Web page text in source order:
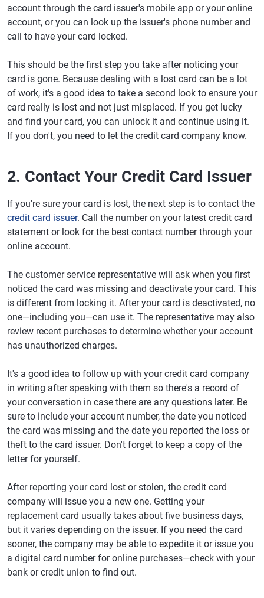
account through the card issuer's mobile app or your online
account, or you can look up the issuer's phone number and
call to have your card locked.
This should be the first step you take after noticing your
card is gone. Because dealing with a lost card can be a lot
of work, it's a good idea to take a second look to ensure your
card really is lost and not just misplaced. If you get lucky
and find your card, you can unlock it and continue using it.
If you don't, you need to let the credit card company know.
2. Contact Your Credit Card Issuer
If you're sure your card is lost, the next step is to contact the
credit card issuer. Call the number on your latest credit card
statement or look for the best contact number through your
online account.
The customer service representative will ask when you first
noticed the card was missing and deactivate your card. This
is different from locking it. After your card is deactivated, no
one—including you—can use it. The representative may also
review recent purchases to determine whether your account
has unauthorized charges.
It's a good idea to follow up with your credit card company
in writing after speaking with them so there's a record of
your conversation in case there are any questions later. Be
sure to include your account number, the date you noticed
the card was missing and the date you reported the loss or
theft to the card issuer. Don't forget to keep a copy of the
letter for yourself.
After reporting your card lost or stolen, the credit card
company will issue you a new one. Getting your
replacement card usually takes about five business days,
but it varies depending on the issuer. If you need the card
sooner, the company may be able to expedite it or issue you
a digital card number for online purchases—check with your
bank or credit union to find out.